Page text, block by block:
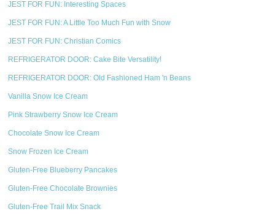
JEST FOR FUN: Interesting Spaces
JEST FOR FUN: A Little Too Much Fun with Snow
JEST FOR FUN: Christian Comics
REFRIGERATOR DOOR: Cake Bite Versatility!
REFRIGERATOR DOOR: Old Fashioned Ham 'n Beans
Vanilla Snow Ice Cream
Pink Strawberry Snow Ice Cream
Chocolate Snow Ice Cream
Snow Frozen Ice Cream
Gluten-Free Blueberry Pancakes
Gluten-Free Chocolate Brownies
Gluten-Free Trail Mix Snack